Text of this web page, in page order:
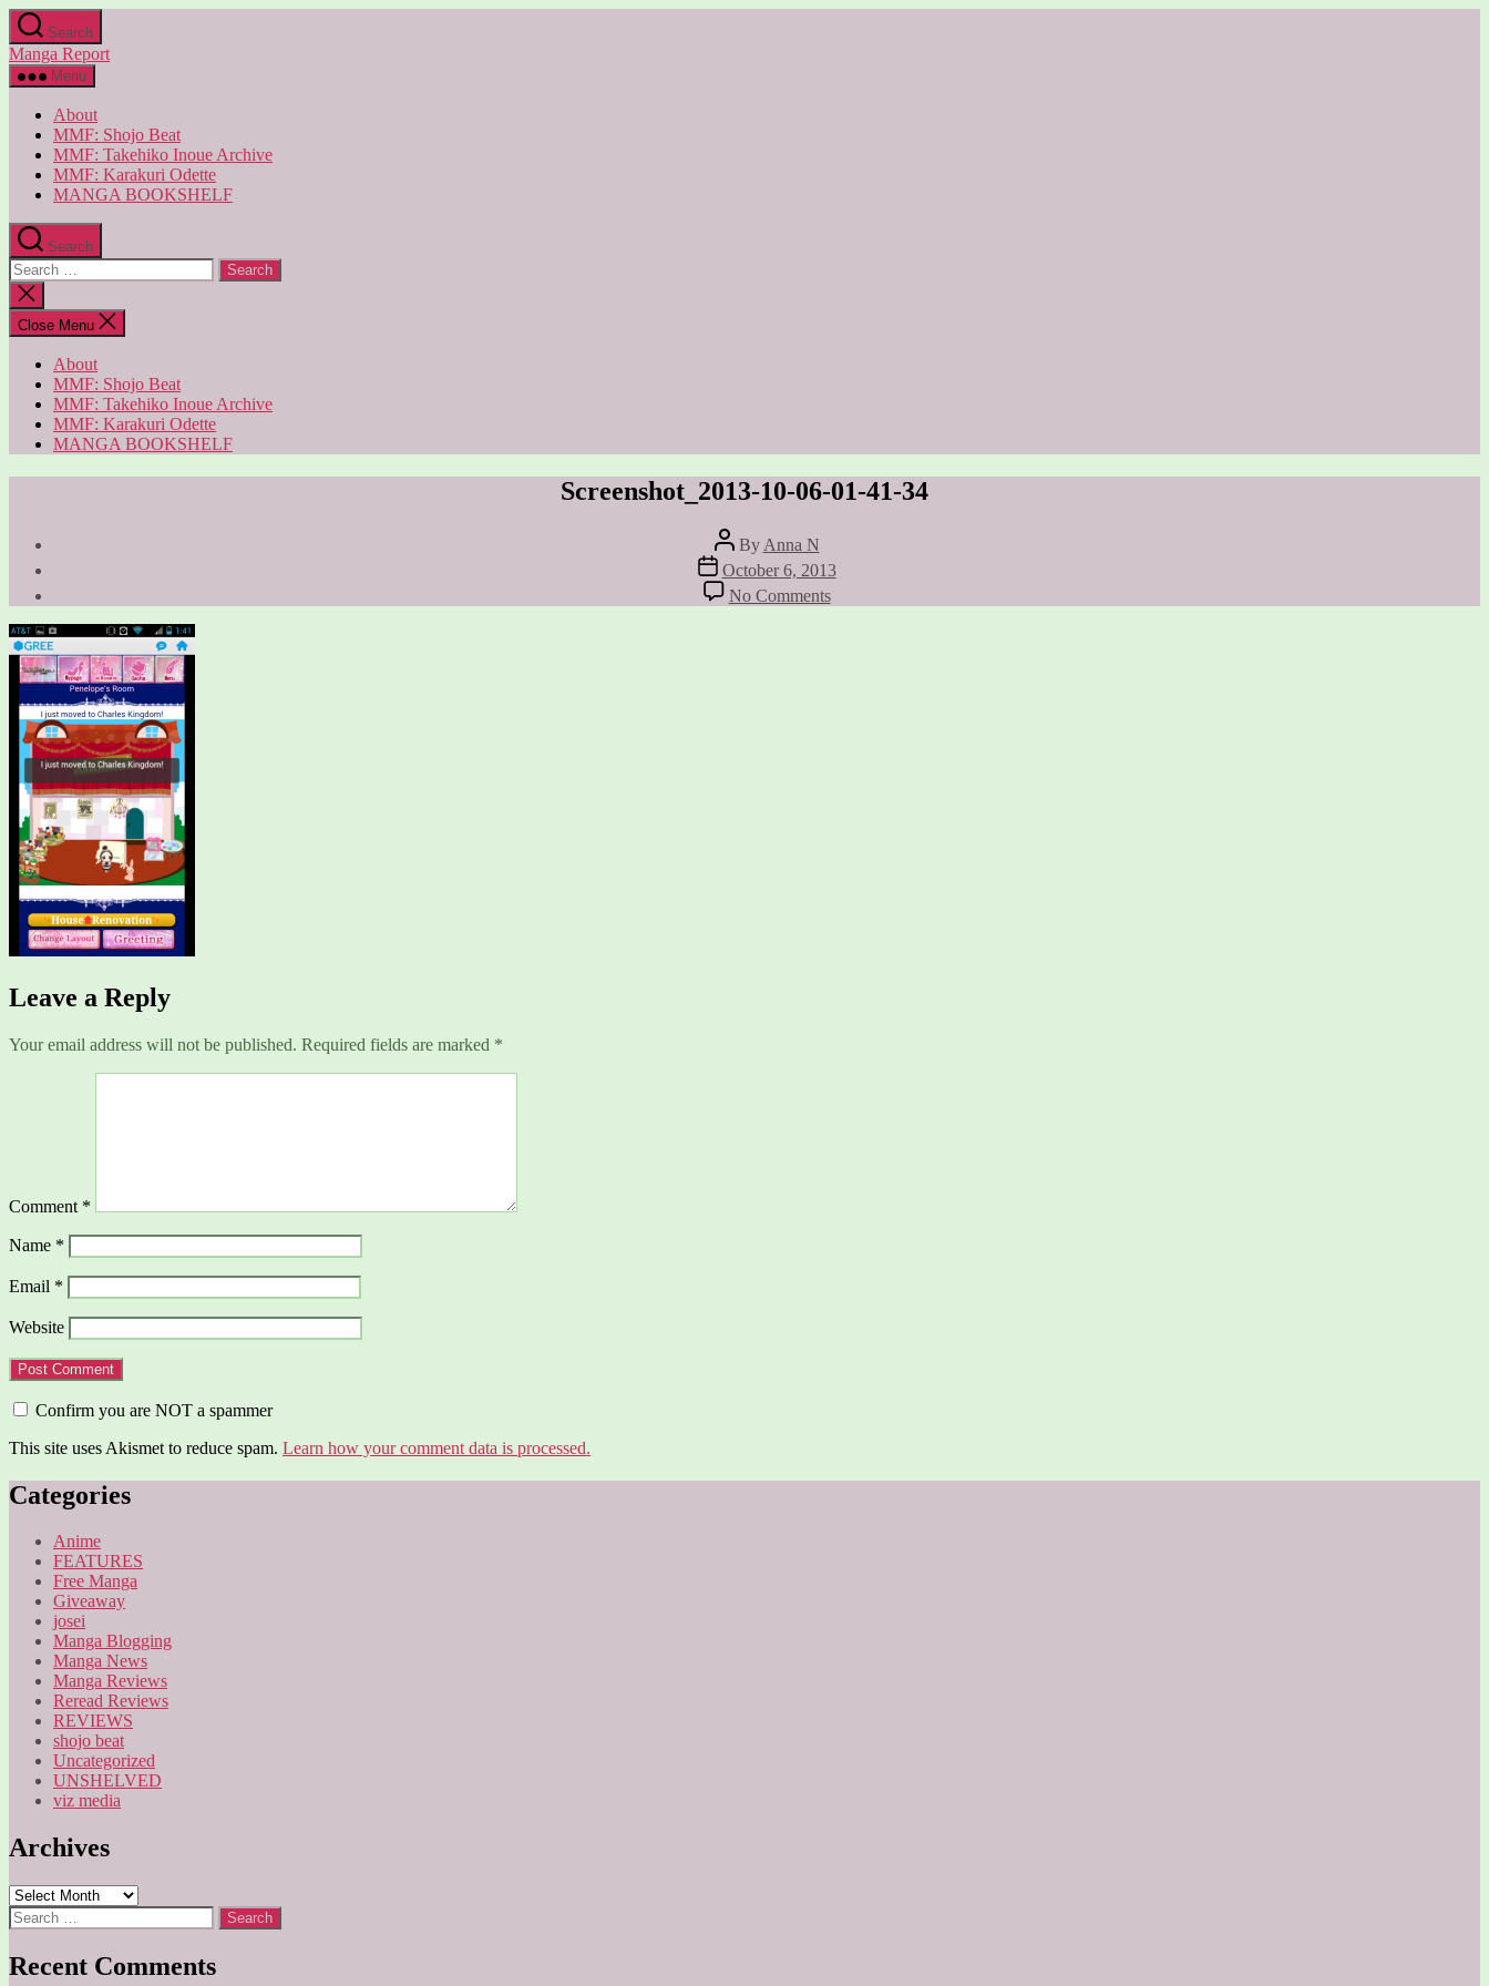
Skip
to
the
content
Search
Manga Report
Menu
About
MMF: Shojo Beat
MMF: Takehiko Inoue Archive
MMF: Karakuri Odette
MANGA BOOKSHELF
Search
Search
for:
Close
search
Close Menu
About
MMF: Shojo Beat
MMF: Takehiko Inoue Archive
MMF: Karakuri Odette
MANGA BOOKSHELF
Screenshot_2013-10-06-01-41-34
Post
author
By Anna N
Post
date
October 6, 2013
No Commentson
Screenshot_2013-
Leave a Reply
Your email address will not be published. Required fields are marked *
Comment *
Name *
Email *
Website
Confirm you are NOT a spammer
This site uses Akismet to reduce spam. Learn how your comment data is processed.
Categories
Anime
FEATURES
Free Manga
Giveaway
josei
Manga Blogging
Manga News
Manga Reviews
Reread Reviews
REVIEWS
shojo beat
Uncategorized
UNSHELVED
viz media
Archives
Archives
Search
for:
Recent Comments